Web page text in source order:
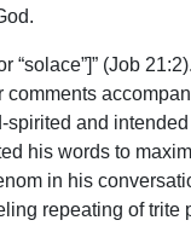
“solace”]” (Job
spirited and
his words to
in his
repeating of